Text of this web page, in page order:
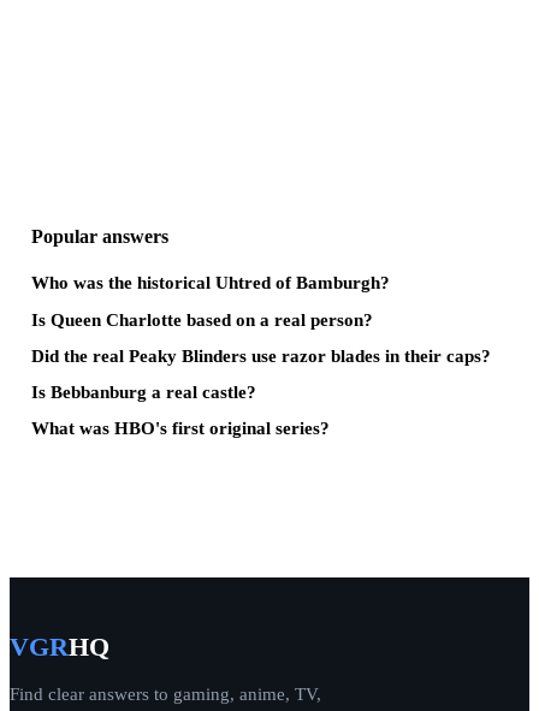
Popular answers
Who was the historical Uhtred of Bamburgh?
Is Queen Charlotte based on a real person?
Did the real Peaky Blinders use razor blades in their caps?
Is Bebbanburg a real castle?
What was HBO's first original series?
VGRHQ
Find clear answers to gaming, anime, TV,